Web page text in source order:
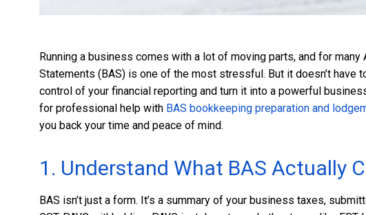
Running a business comes with a lot of moving parts, and for
Statements (BAS) is one of the most stressful. But it doesn’t have
control of your financial reporting and turn it into a powerful
for professional help with BAS bookkeeping preparation and
you back your time and peace of mind.
1. Understand What BAS Actually
BAS isn’t just a form. It’s a summary of your business taxes,